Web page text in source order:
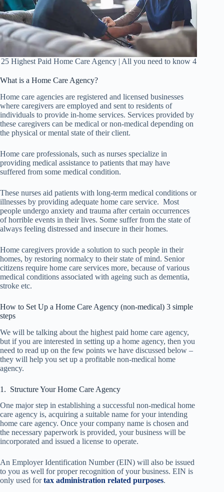
25 Highest Paid Home Care Agency | All you need to know 4
What is a Home Care Agency?
Home care agencies are registered and licensed businesses
where caregivers are employed and sent to residents of
individuals to provide in-home services. Services provided by
these caregivers can be medical or non-medical depending on
the physical or mental state of their client.
Home care professionals, such as nurses specialize in
providing medical assistance to patients that may have
suffered from some medical condition.
These nurses aid patients with long-term medical conditions or
illnesses by providing adequate home care service. Most
people undergo anxiety and trauma after certain occurrences
of horrible events in their lives. Some suffer from the state of
always feeling distressed and insecure in their homes.
Home caregivers provide a solution to such people in their
homes, by restoring normalcy to their state of mind. Senior
citizens require home care services more, because of various
medical conditions associated with ageing such as dementia,
stroke etc.
How to Set Up a Home Care Agency (non-medical) 3 simple
steps
We will be talking about the highest paid home care agency,
but if you are interested in setting up a home agency, then you
need to read up on the few points we have discussed below –
they will help you set up a profitable non-medical home
agency.
1. Structure Your Home Care Agency
One major step in establishing a successful non-medical home
care agency is, acquiring a suitable name for your intending
home care agency. Once your company name is chosen and
the necessary paperwork is provided, your business will be
incorporated and issued a license to operate.
An Employer Identification Number (EIN) will also be issued
to you as well for proper recognition of your business. EIN is
only used fortax administration related purposes.